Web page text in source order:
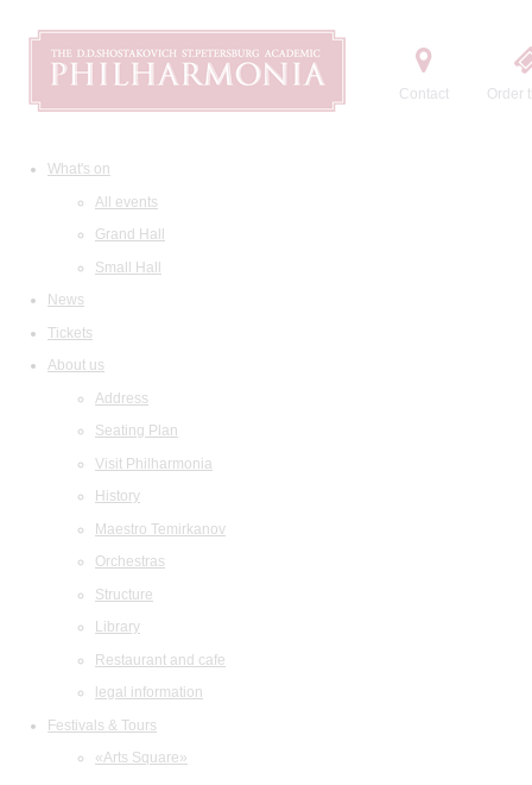
Contact Order
What's on
All events
Grand Hall
Small Hall
News
Tickets
About us
Address
Seating Plan
Visit Philharmonia
History
Maestro Temirkanov
Orchestras
Structure
Library
Restaurant and cafe
legal information
Festivals & Tours
«Arts Square»